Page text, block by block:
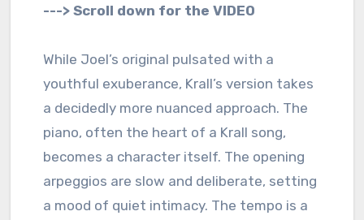
---> Scroll down for the VIDEO
While Joel’s original pulsated with a
youthful exuberance, Krall’s version takes
a decidedly more nuanced approach. The
piano, often the heart of a Krall song,
becomes a character itself. The opening
arpeggios are slow and deliberate, setting
a mood of quiet intimacy. The tempo is a